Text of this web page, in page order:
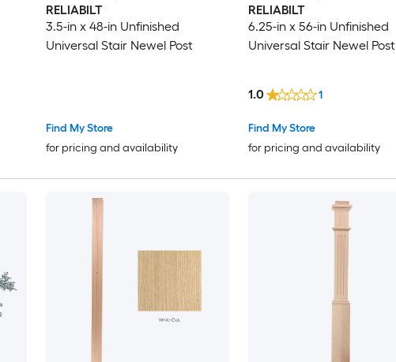
RELIABILT
3.5-in x 48-in Unfinished
Universal Stair Newel Post
Find My Store
for pricing and availability
RELIABILT
6.25-in x 56-in Unfinished
Universal Stair Newel Post
Find My Store
for pricing and availability
1.0 1